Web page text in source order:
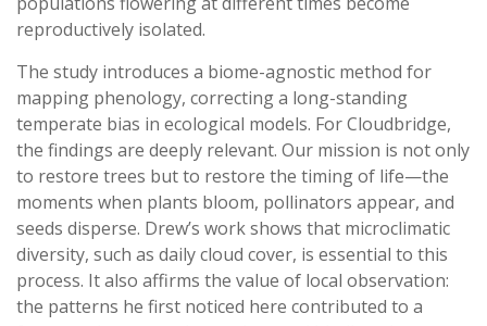
reproductively isolated.
The study introduces a biome-agnostic method for
mapping phenology, correcting a long-standing
temperate bias in ecological models. For Cloudbridge,
the findings are deeply relevant. Our mission is not only
to restore trees but to restore the timing of life—the
moments when plants bloom, pollinators appear, and
seeds disperse. Drew’s work shows that microclimatic
diversity, such as daily cloud cover, is essential to this
process. It also affirms the value of local observation:
the patterns he first noticed here contributed to a